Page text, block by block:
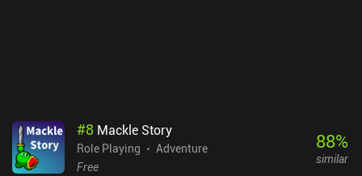
#8 Mackle Story
Role Playing
Adventure
Free
88%
similar